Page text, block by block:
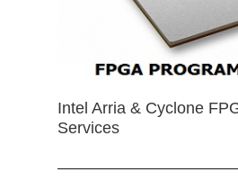
Intel Arria & Cyclone
Services